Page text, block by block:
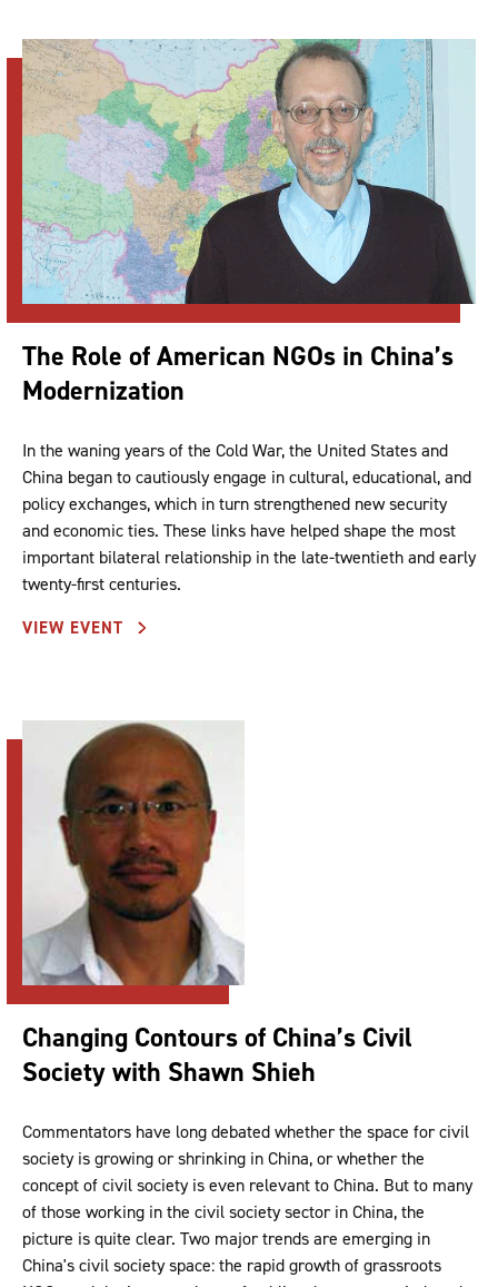
The Role of American NGOs in China’s
Modernization
In the waning years of the Cold War, the United States and
China began to cautiously engage in cultural, educational, and
policy exchanges, which in turn strengthened new security
and economic ties. These links have helped shape the most
important bilateral relationship in the late-twentieth and early
twenty-first centuries.
VIEW EVENT
Changing Contours of China’s Civil
Society with Shawn Shieh
Commentators have long debated whether the space for civil
society is growing or shrinking in China, or whether the
concept of civil society is even relevant to China. But to many
of those working in the civil society sector in China, the
picture is quite clear. Two major trends are emerging in
China's civil society space: the rapid growth of grassroots